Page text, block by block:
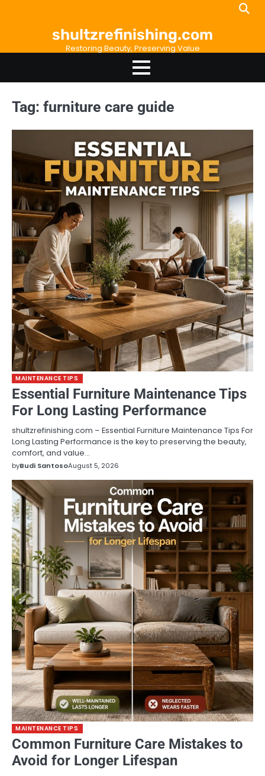
shultzrefinishing.com
Restoring Beauty, Preserving Value
Tag: furniture care guide
MAINTENANCE TIPS
Essential Furniture Maintenance Tips
For Long Lasting Performance
shultzrefinishing.com – Essential Furniture Maintenance Tips For
Long Lasting Performance is the key to preserving the beauty,
comfort, and value…
byBudi SantosoAugust 5, 2026
MAINTENANCE TIPS
Common Furniture Care Mistakes to
Avoid for Longer Lifespan